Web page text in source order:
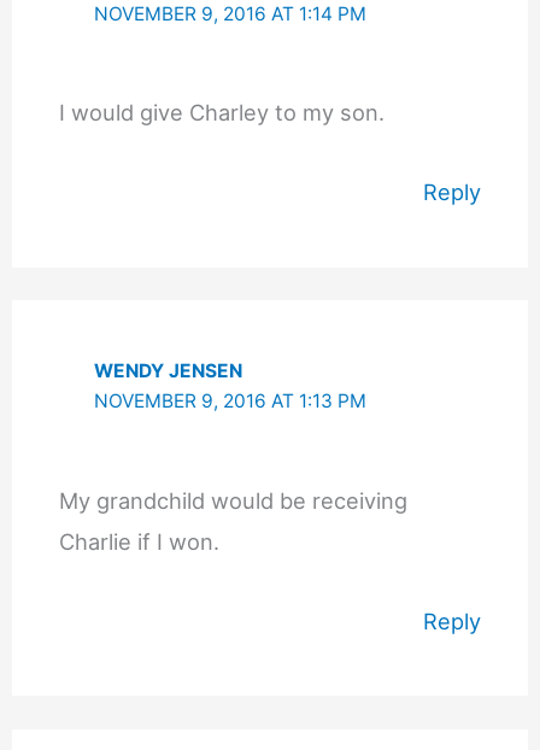
NOVEMBER 9, 2016 AT 1:14 PM
I would give Charley to my son.
Reply
WENDY JENSEN
NOVEMBER 9, 2016 AT 1:13 PM
My grandchild would be receiving
Charlie if I won.
Reply